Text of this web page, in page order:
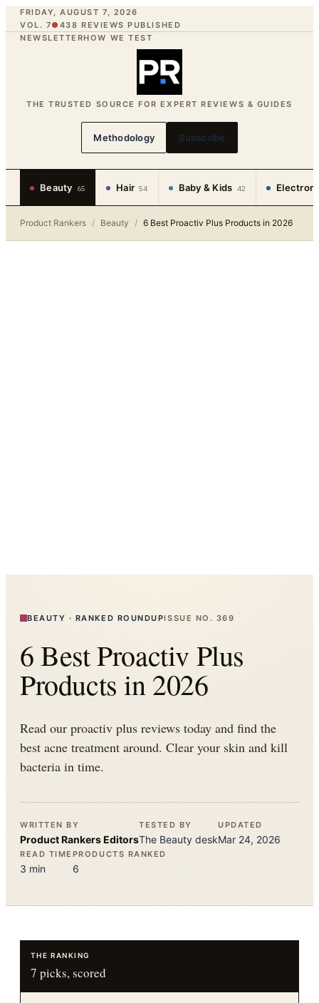
FRIDAY, AUGUST 7, 2026
VOL. 7● 438 REVIEWS PUBLISHED
NEWSLETTERHOW WE TEST
THE TRUSTED SOURCE FOR EXPERT REVIEWS & GUIDES
Methodology Subscribe
Beauty 65 Hair 54 Baby & Kids 42
Product Rankers / Beauty / 6 Best Proactiv Plus Products in 2026
BEAUTY · RANKED ROUNDUPISSUE NO. 369
6 Best Proactiv Plus
Products in 2026
Read our proactiv plus reviews today and find the
best acne treatment around. Clear your skin and kill
bacteria in time.
WRITTEN BY
Product RankersEditors
TESTED BY
The Beauty desk
UPDATED
Mar 24, 2026
READ TIME
3 min
PRODUCTS RANKED
6
THE RANKING
7 picks, scored